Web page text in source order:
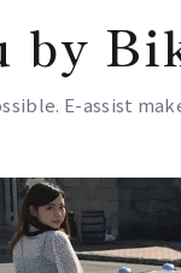
by
E-assist